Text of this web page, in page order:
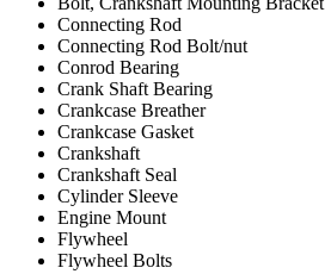
Connecting Rod
Connecting Rod Bolt/nut
Conrod Bearing
Crank Shaft Bearing
Crankcase Breather
Crankcase Gasket
Crankshaft
Crankshaft Seal
Cylinder Sleeve
Engine Mount
Flywheel
Flywheel Bolts